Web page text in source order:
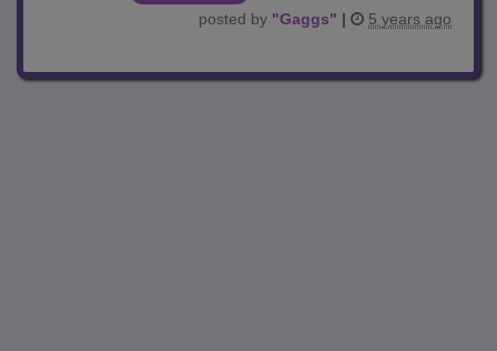
posted by "Gaggs" | 5 years ago